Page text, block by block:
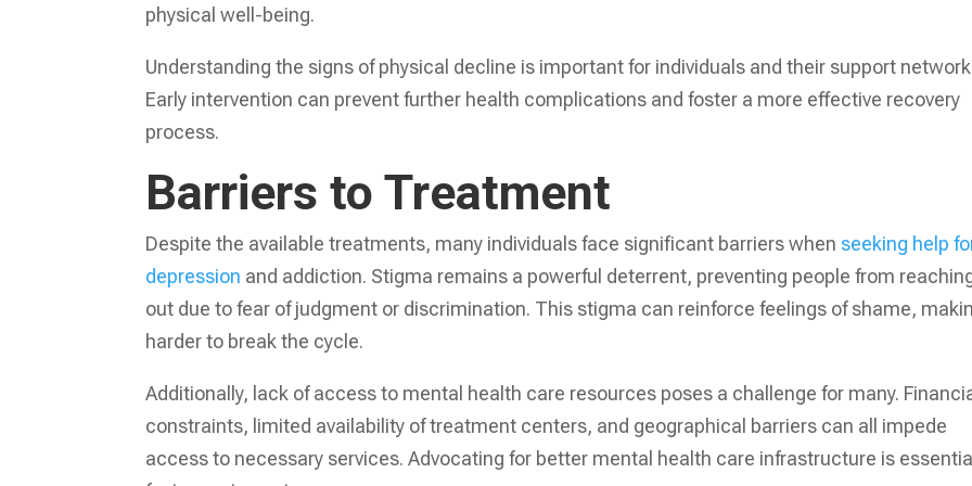
physical well-being.
Understanding the signs of physical decline is important for individuals and their support
Early intervention can prevent further health complications and foster a more effective recovery
process.
Barriers to Treatment
Despite the available treatments, many individuals face significant barriers when seeking help
depression and addiction. Stigma remains a powerful deterrent, preventing people from
out due to fear of judgment or discrimination. This stigma can reinforce feelings of shame,
harder to break the cycle.
Additionally, lack of access to mental health care resources poses a challenge for many.
constraints, limited availability of treatment centers, and geographical barriers can all impede
access to necessary services. Advocating for better mental health care infrastructure is essential